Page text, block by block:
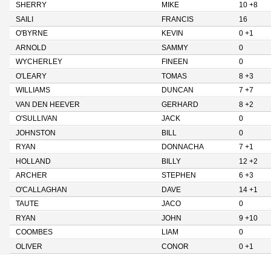
SHERRY
MIKE
10 +8
SAILI
FRANCIS
16
O'BYRNE
KEVIN
0 +1
ARNOLD
SAMMY
0
WYCHERLEY
FINEEN
0
O'LEARY
TOMAS
8 +3
WILLIAMS
DUNCAN
7 +7
VAN DEN HEEVER
GERHARD
8 +2
O'SULLIVAN
JACK
0
JOHNSTON
BILL
0
RYAN
DONNACHA
7 +1
HOLLAND
BILLY
12 +2
ARCHER
STEPHEN
6 +3
O'CALLAGHAN
DAVE
14 +1
TAUTE
JACO
0
RYAN
JOHN
9 +10
COOMBES
LIAM
0
OLIVER
CONOR
0 +1